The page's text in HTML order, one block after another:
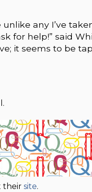
any I’ve
for help!” said
it seems to be
their site.